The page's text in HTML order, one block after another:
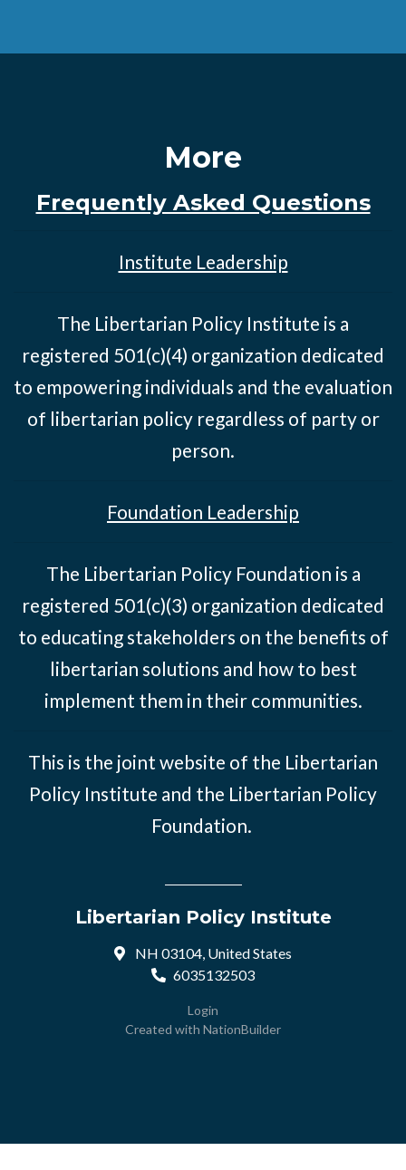
More
Frequently Asked Questions
Institute Leadership
The Libertarian Policy Institute is a
registered 501(c)(4) organization dedicated
to empowering individuals and the evaluation
of libertarian policy regardless of party or
person.
Foundation Leadership
The Libertarian Policy Foundation is a
registered 501(c)(3) organization dedicated
to educating stakeholders on the benefits of
libertarian solutions and how to best
implement them in their communities.
This is the joint website of the Libertarian
Policy Institute and the Libertarian Policy
Foundation.
Libertarian Policy Institute
NH 03104, United States
6035132503
Login
Created with NationBuilder